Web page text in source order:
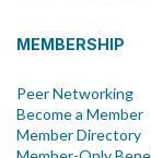
MEMBERSHIP
Peer Networking
Become a Member
Member Directory